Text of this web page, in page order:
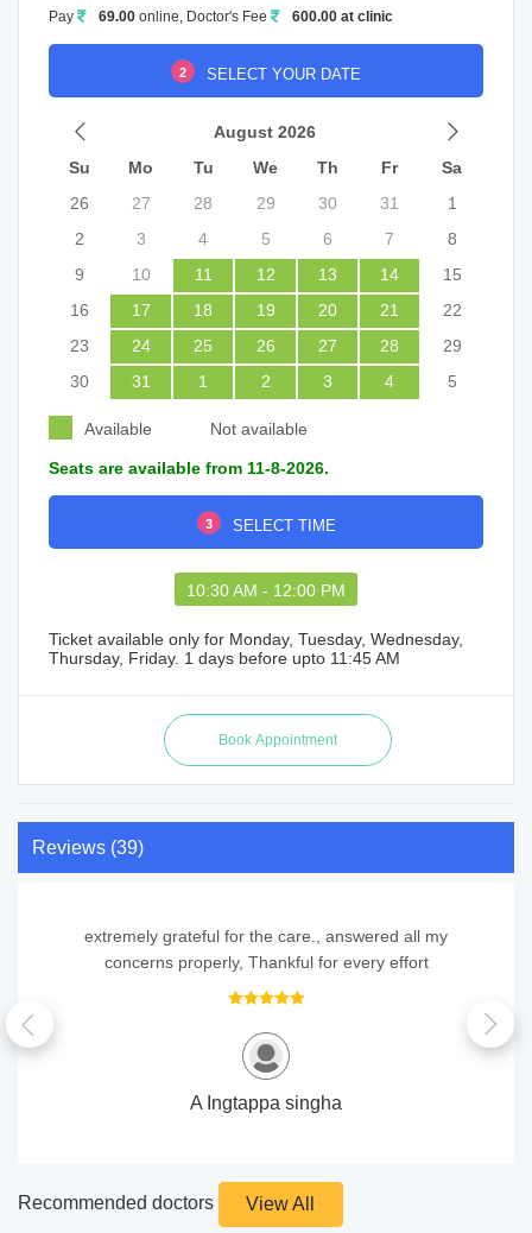
Pay 69.00 online, Doctor's Fee 600.00 at clinic
2 SELECT YOUR DATE
August 2026
Su
Mo Tu We Th Fr
Sa
26
27 28 29 30 31
1
2
3 4 5 6 7
8
9
10 11 12 13 14
15
16
17 18 19 20 21
22
23
24 25 26 27 28
29
30
31 1 2 3 4 5
Available Not available
Seats are available from 11-8-2026.
3 SELECT TIME
10:30 AM - 12:00 PM
Ticket available only for Monday, Tuesday, Wednesday,
Thursday, Friday. 1 days before upto 11:45 AM
Reviews (39)
extremely grateful for the care., answered all my
concerns properly, Thankful for every effort
A Ingtappa singha
Recommended doctors View All